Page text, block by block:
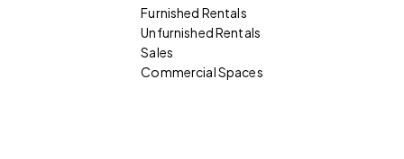
Furnished Rentals
Unfurnished Rentals
Sales
Commercial Spaces